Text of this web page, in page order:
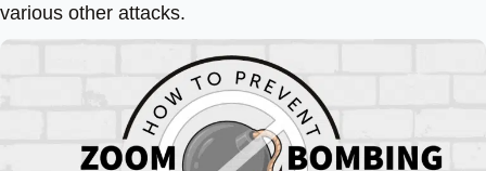
various other attacks.